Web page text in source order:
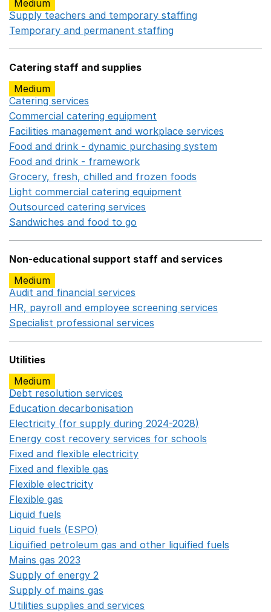
Medium
Supply teachers and temporary staffing
Temporary and permanent staffing
Catering staff and supplies
Medium
Catering services
Commercial catering equipment
Facilities management and workplace services
Food and drink - dynamic purchasing system
Food and drink - framework
Grocery, fresh, chilled and frozen foods
Light commercial catering equipment
Outsourced catering services
Sandwiches and food to go
Non-educational support staff and services
Medium
Audit and financial services
HR, payroll and employee screening services
Specialist professional services
Utilities
Medium
Debt resolution services
Education decarbonisation
Electricity (for supply during 2024-2028)
Energy cost recovery services for schools
Fixed and flexible electricity
Fixed and flexible gas
Flexible electricity
Flexible gas
Liquid fuels
Liquid fuels (ESPO)
Liquified petroleum gas and other liquified fuels
Mains gas 2023
Supply of energy 2
Supply of mains gas
Utilities supplies and services